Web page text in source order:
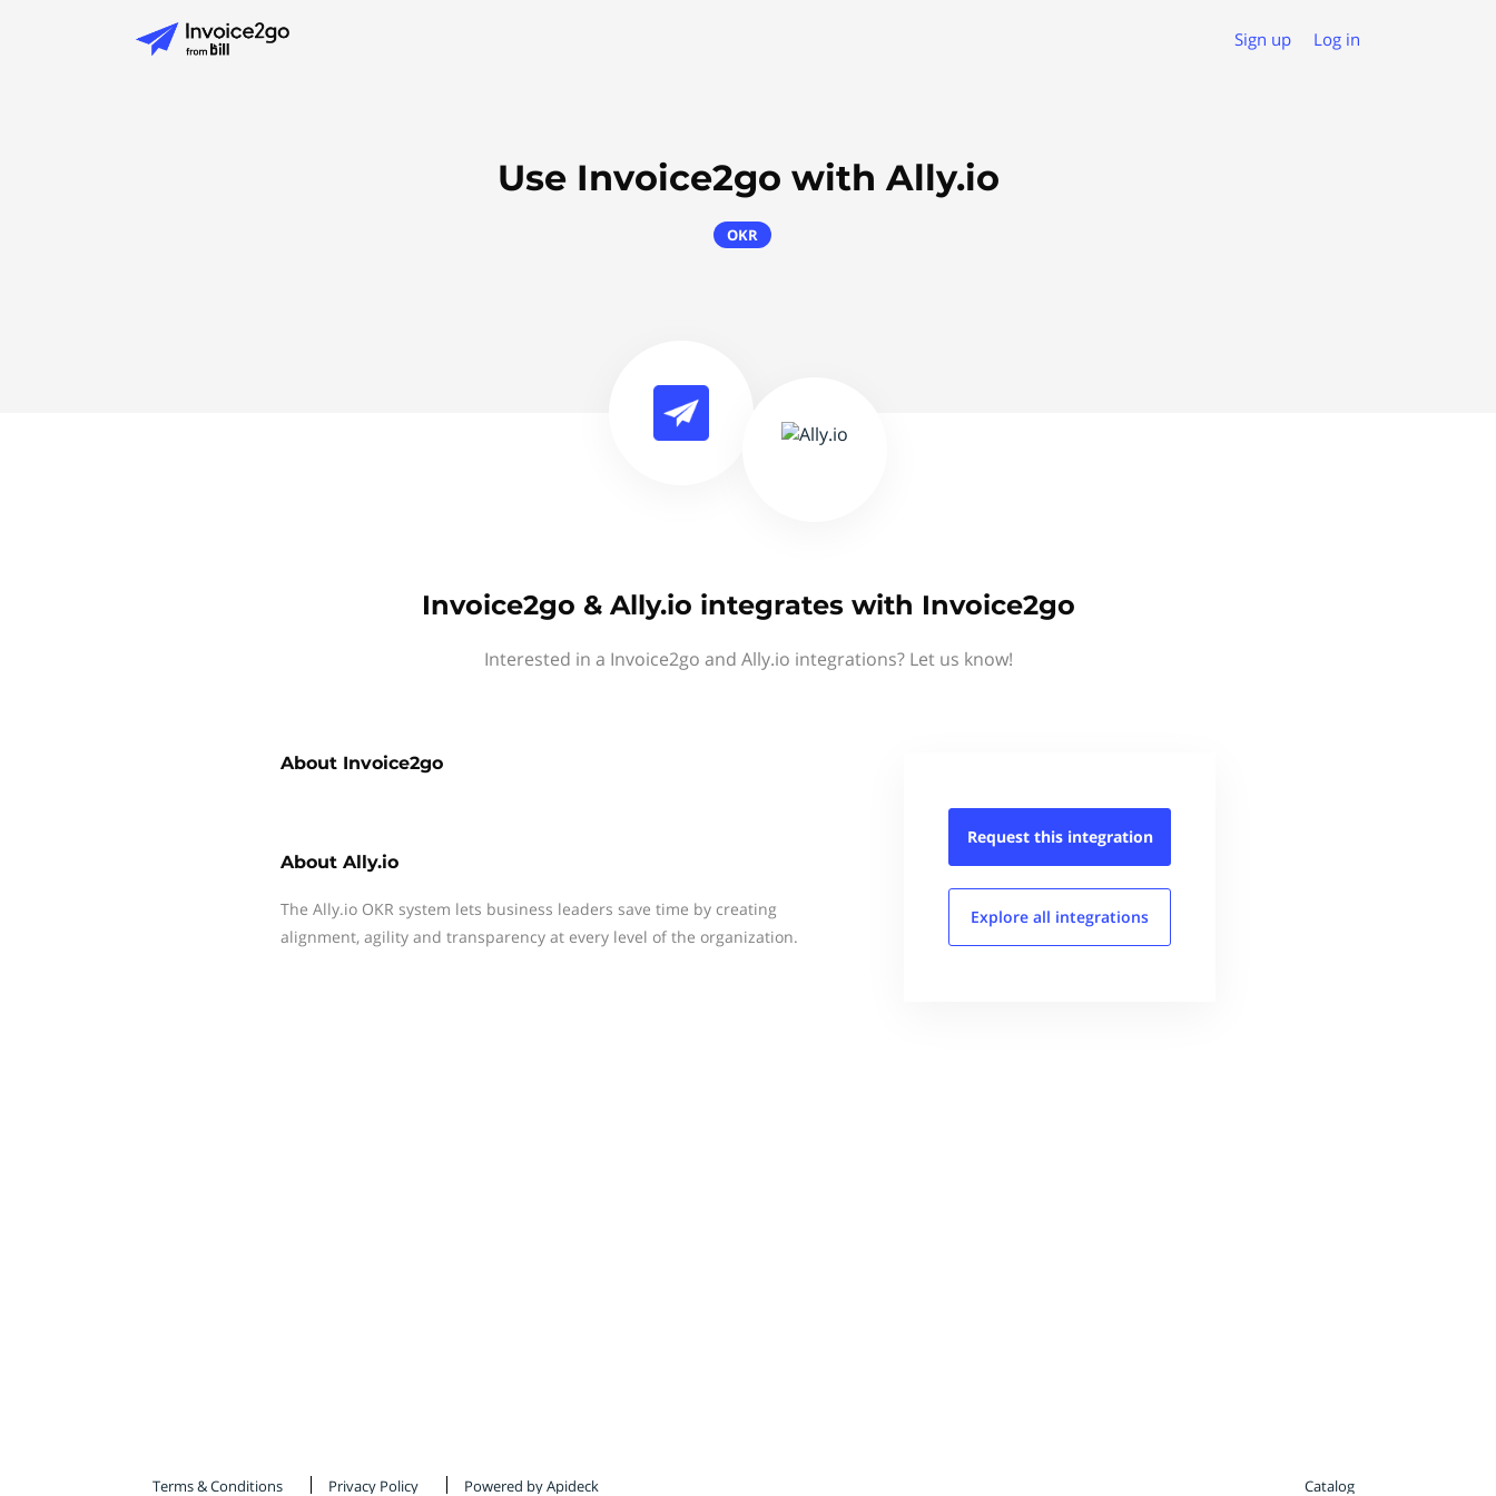
Sign up Log in
Use Invoice2go with Ally.io
OKR
Invoice2go & Ally.io integrates with Invoice2go
Interested in a Invoice2go and Ally.io integrations? Let us know!
About Invoice2go
About Ally.io
The Ally.io OKR system lets business leaders save time by creating
alignment, agility and transparency at every level of the organization.
Request this integration
Explore all integrations
Terms & Conditions Privacy Policy Powered by Apideck Catalog